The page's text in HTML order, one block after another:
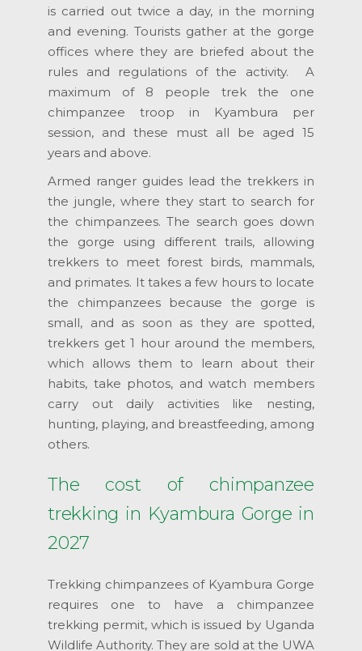
is carried out twice a day, in the morning
and evening. Tourists gather at the gorge
offices where they are briefed about the
rules and regulations of the activity. A
maximum of 8 people trek the one
chimpanzee troop in Kyambura per
session, and these must all be aged 15
years and above.
Armed ranger guides lead the trekkers in
the jungle, where they start to search for
the chimpanzees. The search goes down
the gorge using different trails, allowing
trekkers to meet forest birds, mammals,
and primates. It takes a few hours to locate
the chimpanzees because the gorge is
small, and as soon as they are spotted,
trekkers get 1 hour around the members,
which allows them to learn about their
habits, take photos, and watch members
carry out daily activities like nesting,
hunting, playing, and breastfeeding, among
others.
The cost of chimpanzee
trekking in Kyambura Gorge in
2027
Trekking chimpanzees of Kyambura Gorge
requires one to have a chimpanzee
trekking permit, which is issued by Uganda
Wildlife Authority. They are sold at the UWA